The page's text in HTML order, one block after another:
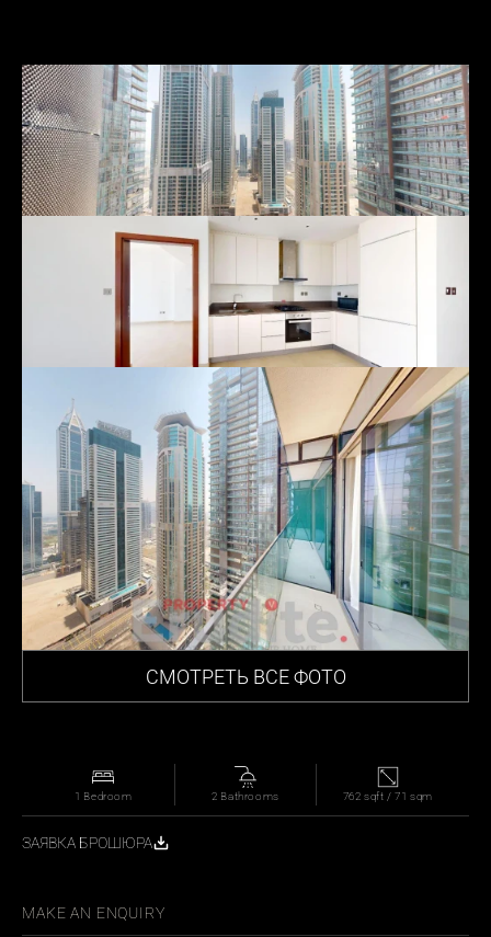
СМОТРЕТЬ ВСЕ ФОТО
1 Bedroom 2 Bathrooms 762 sqft / 71 sqm
ЗАЯВКА БРОШЮРА
MAKE AN ENQUIRY